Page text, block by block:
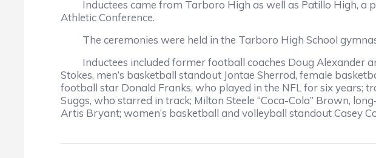
Inductees came from Tarboro High as well as Patillo High, a
Athletic Conference.
The ceremonies were held in the Tarboro High School
Inductees included former football coaches Doug Alexander
Stokes, men’s basketball standout Jontae Sherrod, female
football star Donald Franks, who played in the NFL for six years;
Suggs, who starred in track; Milton Steele “Coca-Cola” Brown,
Artis Bryant; women’s basketball and volleyball standout Casey